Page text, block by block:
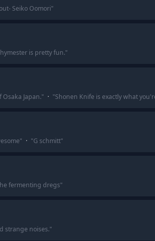
Seiko Oomori"
is pretty fun."
Japan." · "Shonen Knife is exactly what
" · "G schmitt"
fermenting dregs"
strange noises."